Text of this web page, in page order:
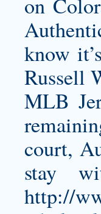
know
Russell
MLB
court,
stay
http://